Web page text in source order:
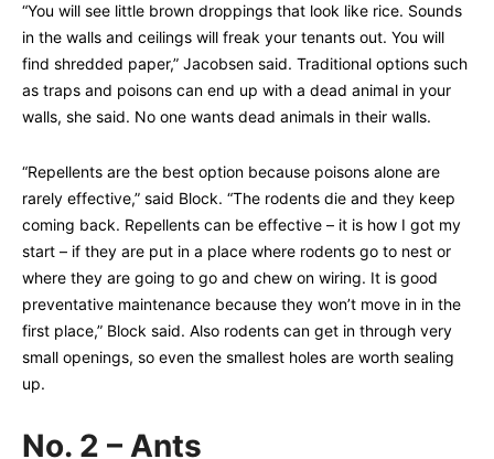
“You will see little brown droppings that look like rice. Sounds
in the walls and ceilings will freak your tenants out. You will
find shredded paper,” Jacobsen said. Traditional options such
as traps and poisons can end up with a dead animal in your
walls, she said. No one wants dead animals in their walls.
“Repellents are the best option because poisons alone are
rarely effective,” said Block. “The rodents die and they keep
coming back. Repellents can be effective – it is how I got my
start – if they are put in a place where rodents go to nest or
where they are going to go and chew on wiring. It is good
preventative maintenance because they won’t move in in the
first place,” Block said. Also rodents can get in through very
small openings, so even the smallest holes are worth sealing
up.
No. 2 – Ants